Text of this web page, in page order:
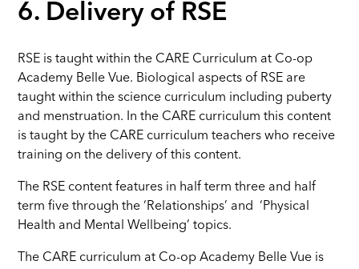
6. Delivery of RSE
RSE is taught within the CARE Curriculum at Co-op
Academy Belle Vue. Biological aspects of RSE are
taught within the science curriculum including puberty
and menstruation. In the CARE curriculum this content
is taught by the CARE curriculum teachers who receive
training on the delivery of this content.
The RSE content features in half term three and half
term five through the ‘Relationships’ and ‘Physical
Health and Mental Wellbeing’ topics.
The CARE curriculum at Co-op Academy Belle Vue is